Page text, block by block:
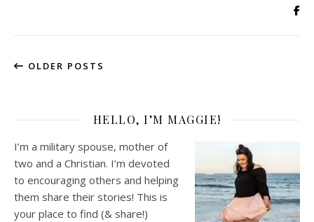
OLDER POSTS
HELLO, I’M MAGGIE!
I’m a military spouse, mother of
two and a Christian. I’m devoted
to encouraging others and helping
them share their stories! This is
your place to find (& share!)